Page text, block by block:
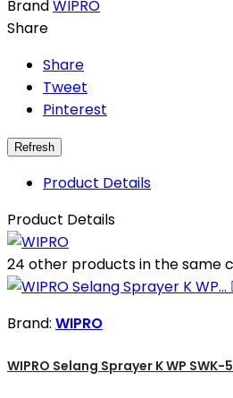
BrandWIPRO
Share
Share
Tweet
Pinterest
Product Details
Product Details
24 other products in the same
Brand: WIPRO
WIPRO Selang Sprayer K WP SWK-